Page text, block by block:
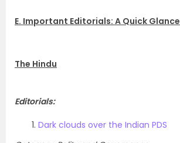
E. Important Editorials: A Quick Glance
The Hindu
Editorials:
Dark clouds over the Indian PDS